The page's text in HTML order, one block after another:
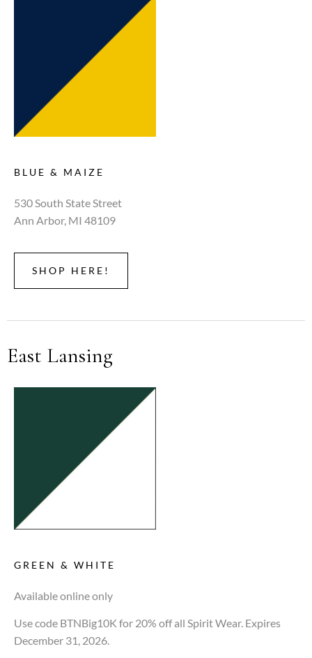
BLUE & MAIZE
530 South State Street
Ann Arbor, MI 48109
SHOP HERE!
East Lansing
GREEN & WHITE
Available online only
Use code BTNBig10K for 20% off all Spirit Wear. Expires
December 31, 2026.